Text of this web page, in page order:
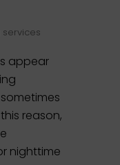
appear
reason,
nighttime